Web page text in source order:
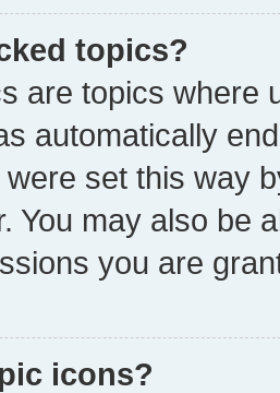
topics?
are topics where
automatically
set this way
You may also be
you are
icons?